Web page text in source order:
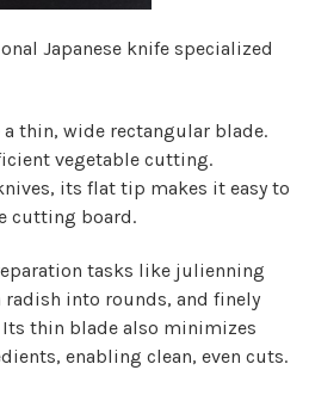
Japanese knife specialized
thin, wide rectangular blade.
vegetable cutting.
its flat tip makes it easy to
cutting board.
tasks like julienning
into rounds, and finely
thin blade also minimizes
enabling clean, even cuts.